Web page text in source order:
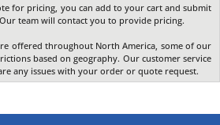
for pricing, you can add to your cart and submit
team will contact you to provide pricing.
offered throughout North America, some of our
based on geography. Our customer service
any issues with your order or quote request.